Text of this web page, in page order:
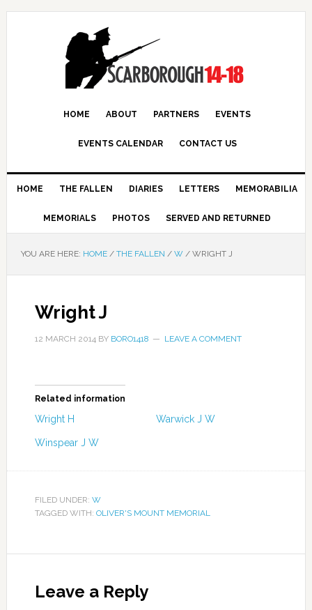
HOME ABOUT PARTNERS EVENTS
EVENTS CALENDAR CONTACT US
HOME THE FALLEN DIARIES LETTERS MEMORABILIA
MEMORIALS PHOTOS SERVED AND RETURNED
YOU ARE HERE: HOME / THE FALLEN / W /WRIGHT J
Wright J
12 MARCH 2014BY BORO1418 LEAVE A COMMENT
Related information
Wright H Warwick J W
Winspear J W
FILED UNDER: W
TAGGED WITH: OLIVER'S MOUNT MEMORIAL
Leave a Reply